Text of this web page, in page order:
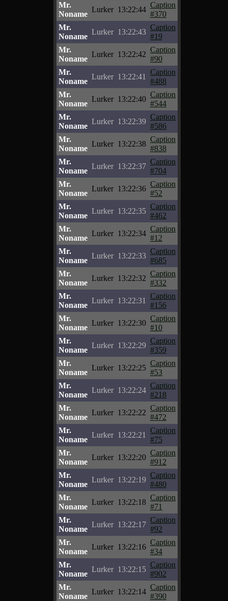
Mr.
Noname
Lurker 13:22:44
Caption
#370
Mr.
Noname
Lurker 13:22:43
Caption
#19
Mr.
Noname
Lurker 13:22:42
Caption
#90
Mr.
Noname
Lurker 13:22:41
Caption
#488
Mr.
Noname
Lurker 13:22:40
Caption
#544
Mr.
Noname
Lurker 13:22:39
Caption
#586
Mr.
Noname
Lurker 13:22:38
Caption
#838
Mr.
Noname
Lurker 13:22:37
Caption
#704
Mr.
Noname
Lurker 13:22:36
Caption
#52
Mr.
Noname
Lurker 13:22:35
Caption
#462
Mr.
Noname
Lurker 13:22:34
Caption
#12
Mr.
Noname
Lurker 13:22:33
Caption
#685
Mr.
Noname
Lurker 13:22:32
Caption
#332
Mr.
Noname
Lurker 13:22:31
Caption
#156
Mr.
Noname
Lurker 13:22:30
Caption
#10
Mr.
Noname
Lurker 13:22:29
Caption
#359
Mr.
Noname
Lurker 13:22:25
Caption
#53
Mr.
Noname
Lurker 13:22:24
Caption
#218
Mr.
Noname
Lurker 13:22:22
Caption
#472
Mr.
Noname
Lurker 13:22:21
Caption
#75
Mr.
Noname
Lurker 13:22:20
Caption
#912
Mr.
Noname
Lurker 13:22:19
Caption
#480
Mr.
Noname
Lurker 13:22:18
Caption
#71
Mr.
Noname
Lurker 13:22:17
Caption
#92
Mr.
Noname
Lurker 13:22:16
Caption
#34
Mr.
Noname
Lurker 13:22:15
Caption
#902
Mr.
Noname
Lurker 13:22:14
Caption
#390